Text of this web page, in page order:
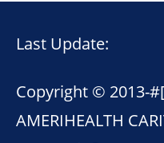
Last Update:
Copyright © 2013-
AMERIHEALTH